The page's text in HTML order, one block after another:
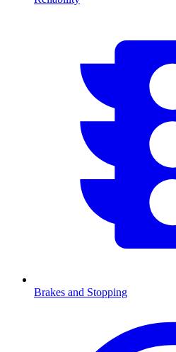
Brakes and Stopping